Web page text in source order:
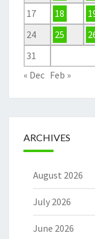
17 18
24
25
31
« Dec Feb »
ARCHIVES
August 2026
July 2026
June 2026